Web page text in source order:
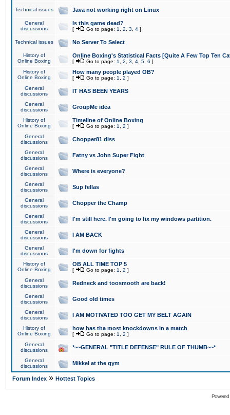
Technical issues Java not working right on Linux
General
discussions
Is this game dead?
[ Go to page: 1 2 3 4 ]
Technical issues No Server To Select
History of
Online Boxing
Online Boxing's Statistical Facts [Quite A Few Top Ten
[ Go to page: 1 2 3 4 5 6 ]
History of
Online Boxing
How many people played OB?
[ Go to page: 1 2 ]
General
discussions
IT HAS BEEN YEARS
General
discussions
GroupMe idea
History of
Online Boxing
Timeline of Online Boxing
[ Go to page: 1 2 ]
General
discussions
Chopper81 diss
General
discussions
Fatny vs John Super Fight
General
discussions
Where is everyone?
General
discussions
Sup fellas
General
discussions
Chopper the Champ
General
discussions
I'm still here. I'm going to fix my windows partition.
General
discussions
I AM BACK
General
discussions
I'm down for fights
History of
Online Boxing
OB ALL TIME TOP 5
[ Go to page: 1 2 ]
General
discussions
Redneck and toosmooth are back!
General
discussions
Good old times
General
discussions
I AM MOTIVATED TOO GET MY BELT AGAIN
History of
Online Boxing
how has tha most knockdowns in a match
[ Go to page: 1 2 ]
General
discussions
*~~GENERAL "TITLE DEFENSE" RULE OF THUMB~~*
General
discussions
Mikkel at the gym
Forum Index » Hottest Topics